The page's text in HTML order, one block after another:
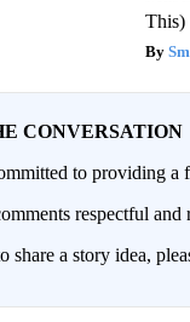
This)
CONVERSATION
to providing a
respectful
a story idea,